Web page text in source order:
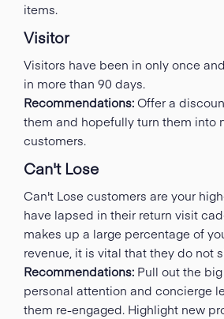
items.
Visitor
Visitors have been in only once
in more than 90 days.
Recommendations:Offer a
them and hopefully turn them into
customers.
Can't Lose
Can't Lose customers are your
have lapsed in their return visit
makes up a large percentage of
revenue, it is vital that they do not
Recommendations: Pull out the
personal attention and concierge
them re-engaged. Highlight new